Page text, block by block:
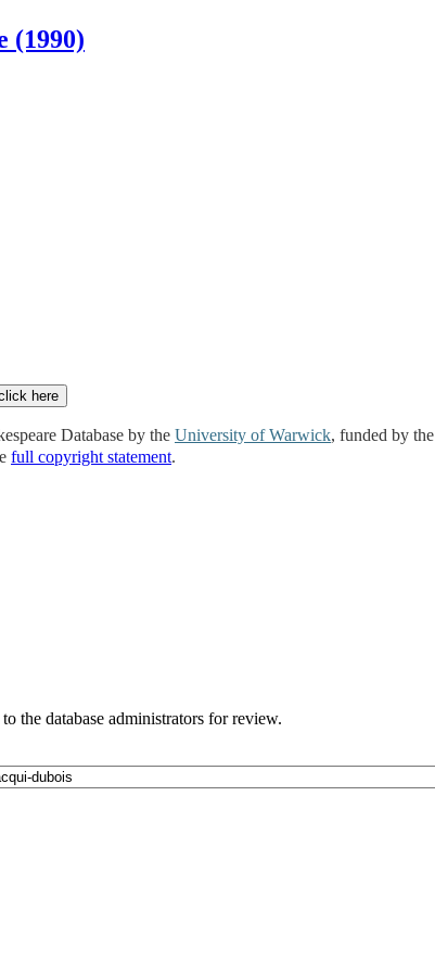
(1990)
here
Database by the University of Warwick, funded by the
full copyright statement.
the database administrators for review.